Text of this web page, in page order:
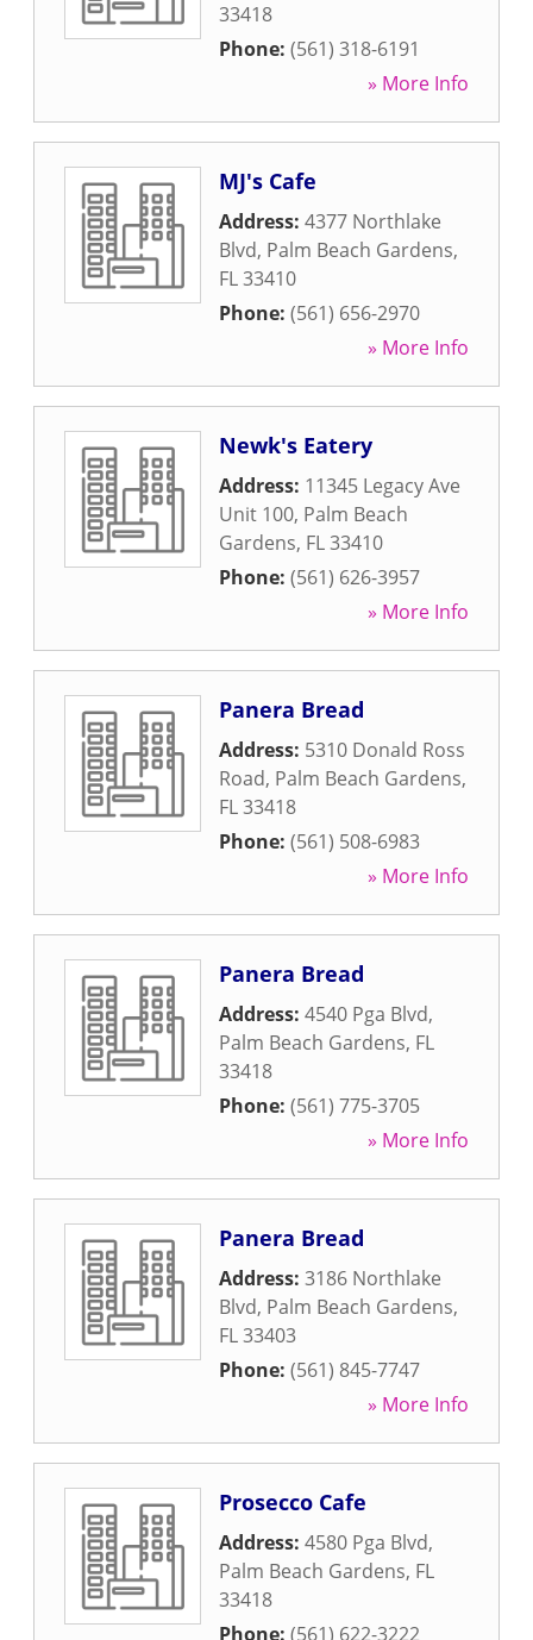
33418
Phone: (561) 318-6191
» More Info
MJ's Cafe
Address: 4377 Northlake
Blvd, Palm Beach Gardens,
FL33410
Phone: (561) 656-2970
» More Info
Newk's Eatery
Address: 11345 Legacy Ave
Unit 100, Palm Beach
Gardens, FL33410
Phone: (561) 626-3957
» More Info
Panera Bread
Address: 5310 Donald Ross
Road, Palm Beach Gardens,
FL33418
Phone: (561) 508-6983
» More Info
Panera Bread
Address: 4540 Pga Blvd,
Palm Beach Gardens, FL
33418
Phone: (561) 775-3705
» More Info
Panera Bread
Address: 3186 Northlake
Blvd, Palm Beach Gardens,
FL33403
Phone: (561) 845-7747
» More Info
Prosecco Cafe
Address: 4580 Pga Blvd,
Palm Beach Gardens, FL
33418
Phone: (561) 622-3222